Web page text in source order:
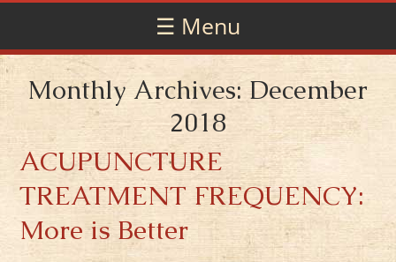
☰ Menu
Monthly Archives: December
2018
ACUPUNCTURE
TREATMENT FREQUENCY:
More is Better